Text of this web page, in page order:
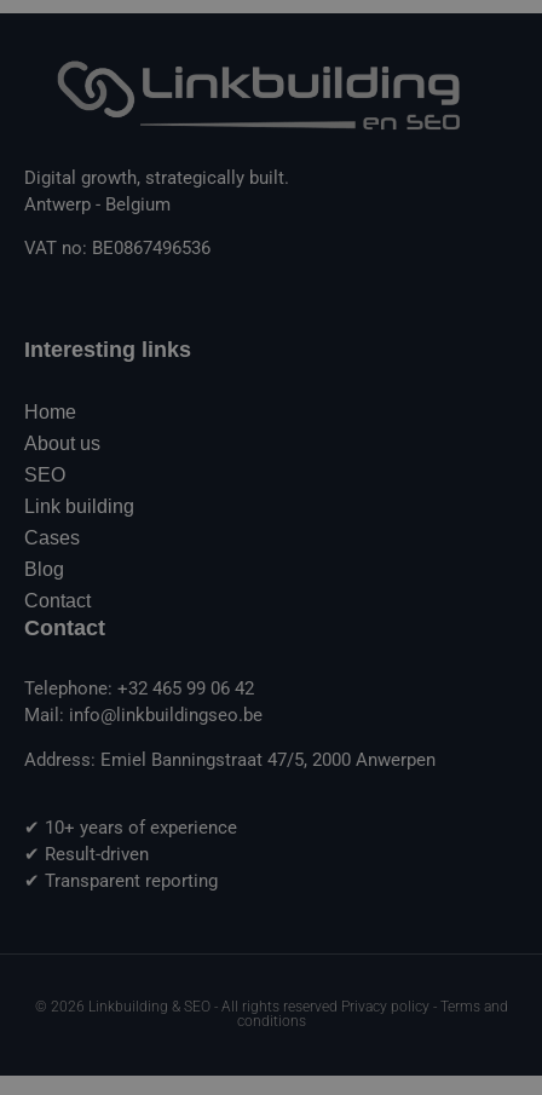
Digital growth, strategically built.
Antwerp - Belgium
VAT no: BE0867496536
Interesting links
Home
About us
SEO
Link building
Cases
Blog
Contact
Contact
Telephone: +32 465 99 06 42
Mail: info@linkbuildingseo.be
Address: Emiel Banningstraat 47/5, 2000 Anwerpen
✔ 10+ years of experience
✔ Result-driven
✔ Transparent reporting
© 2026 Linkbuilding & SEO - All rights reserved Privacy policy - Terms and
conditions